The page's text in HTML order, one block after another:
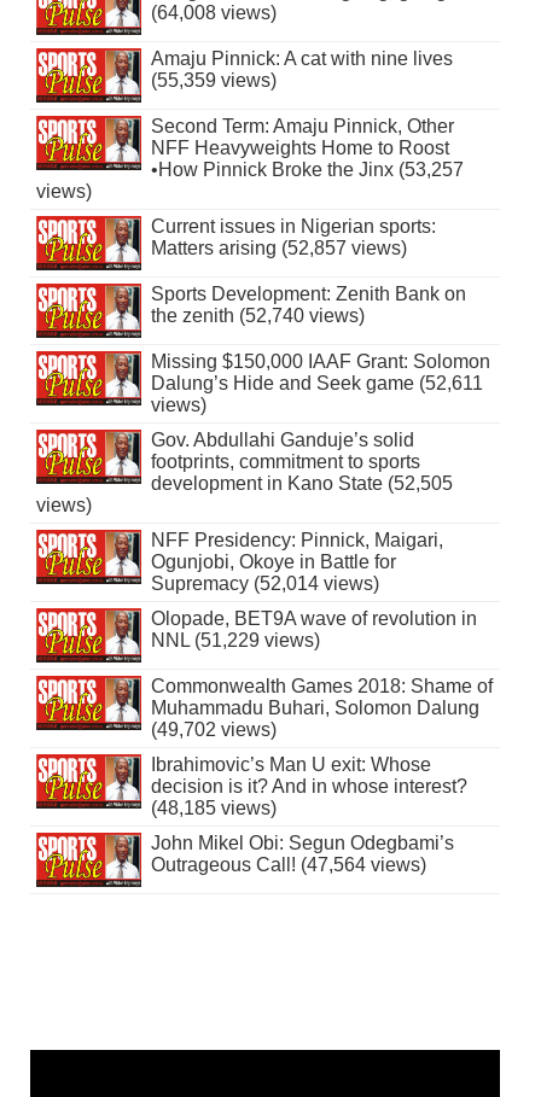
(64,008 views)
Amaju Pinnick: A cat with nine lives
(55,359 views)
Second Term: Amaju Pinnick, Other
NFF Heavyweights Home to Roost
•How Pinnick Broke the Jinx (53,257
views)
Current issues in Nigerian sports:
Matters arising (52,857 views)
Sports Development: Zenith Bank on
the zenith (52,740 views)
Missing $150,000 IAAF Grant: Solomon
Dalung’s Hide and Seek game (52,611
views)
Gov. Abdullahi Ganduje’s solid
footprints, commitment to sports
development in Kano State (52,505
views)
NFF Presidency: Pinnick, Maigari,
Ogunjobi, Okoye in Battle for
Supremacy (52,014 views)
Olopade, BET9A wave of revolution in
NNL (51,229 views)
Commonwealth Games 2018: Shame of
Muhammadu Buhari, Solomon Dalung
(49,702 views)
Ibrahimovic’s Man U exit: Whose
decision is it? And in whose interest?
(48,185 views)
John Mikel Obi: Segun Odegbami’s
Outrageous Call! (47,564 views)